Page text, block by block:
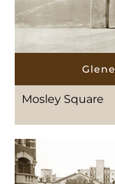
Mosley Square